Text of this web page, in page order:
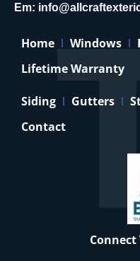
Em:
Home Windows
Lifetime Warranty
Siding Gutters
Contact